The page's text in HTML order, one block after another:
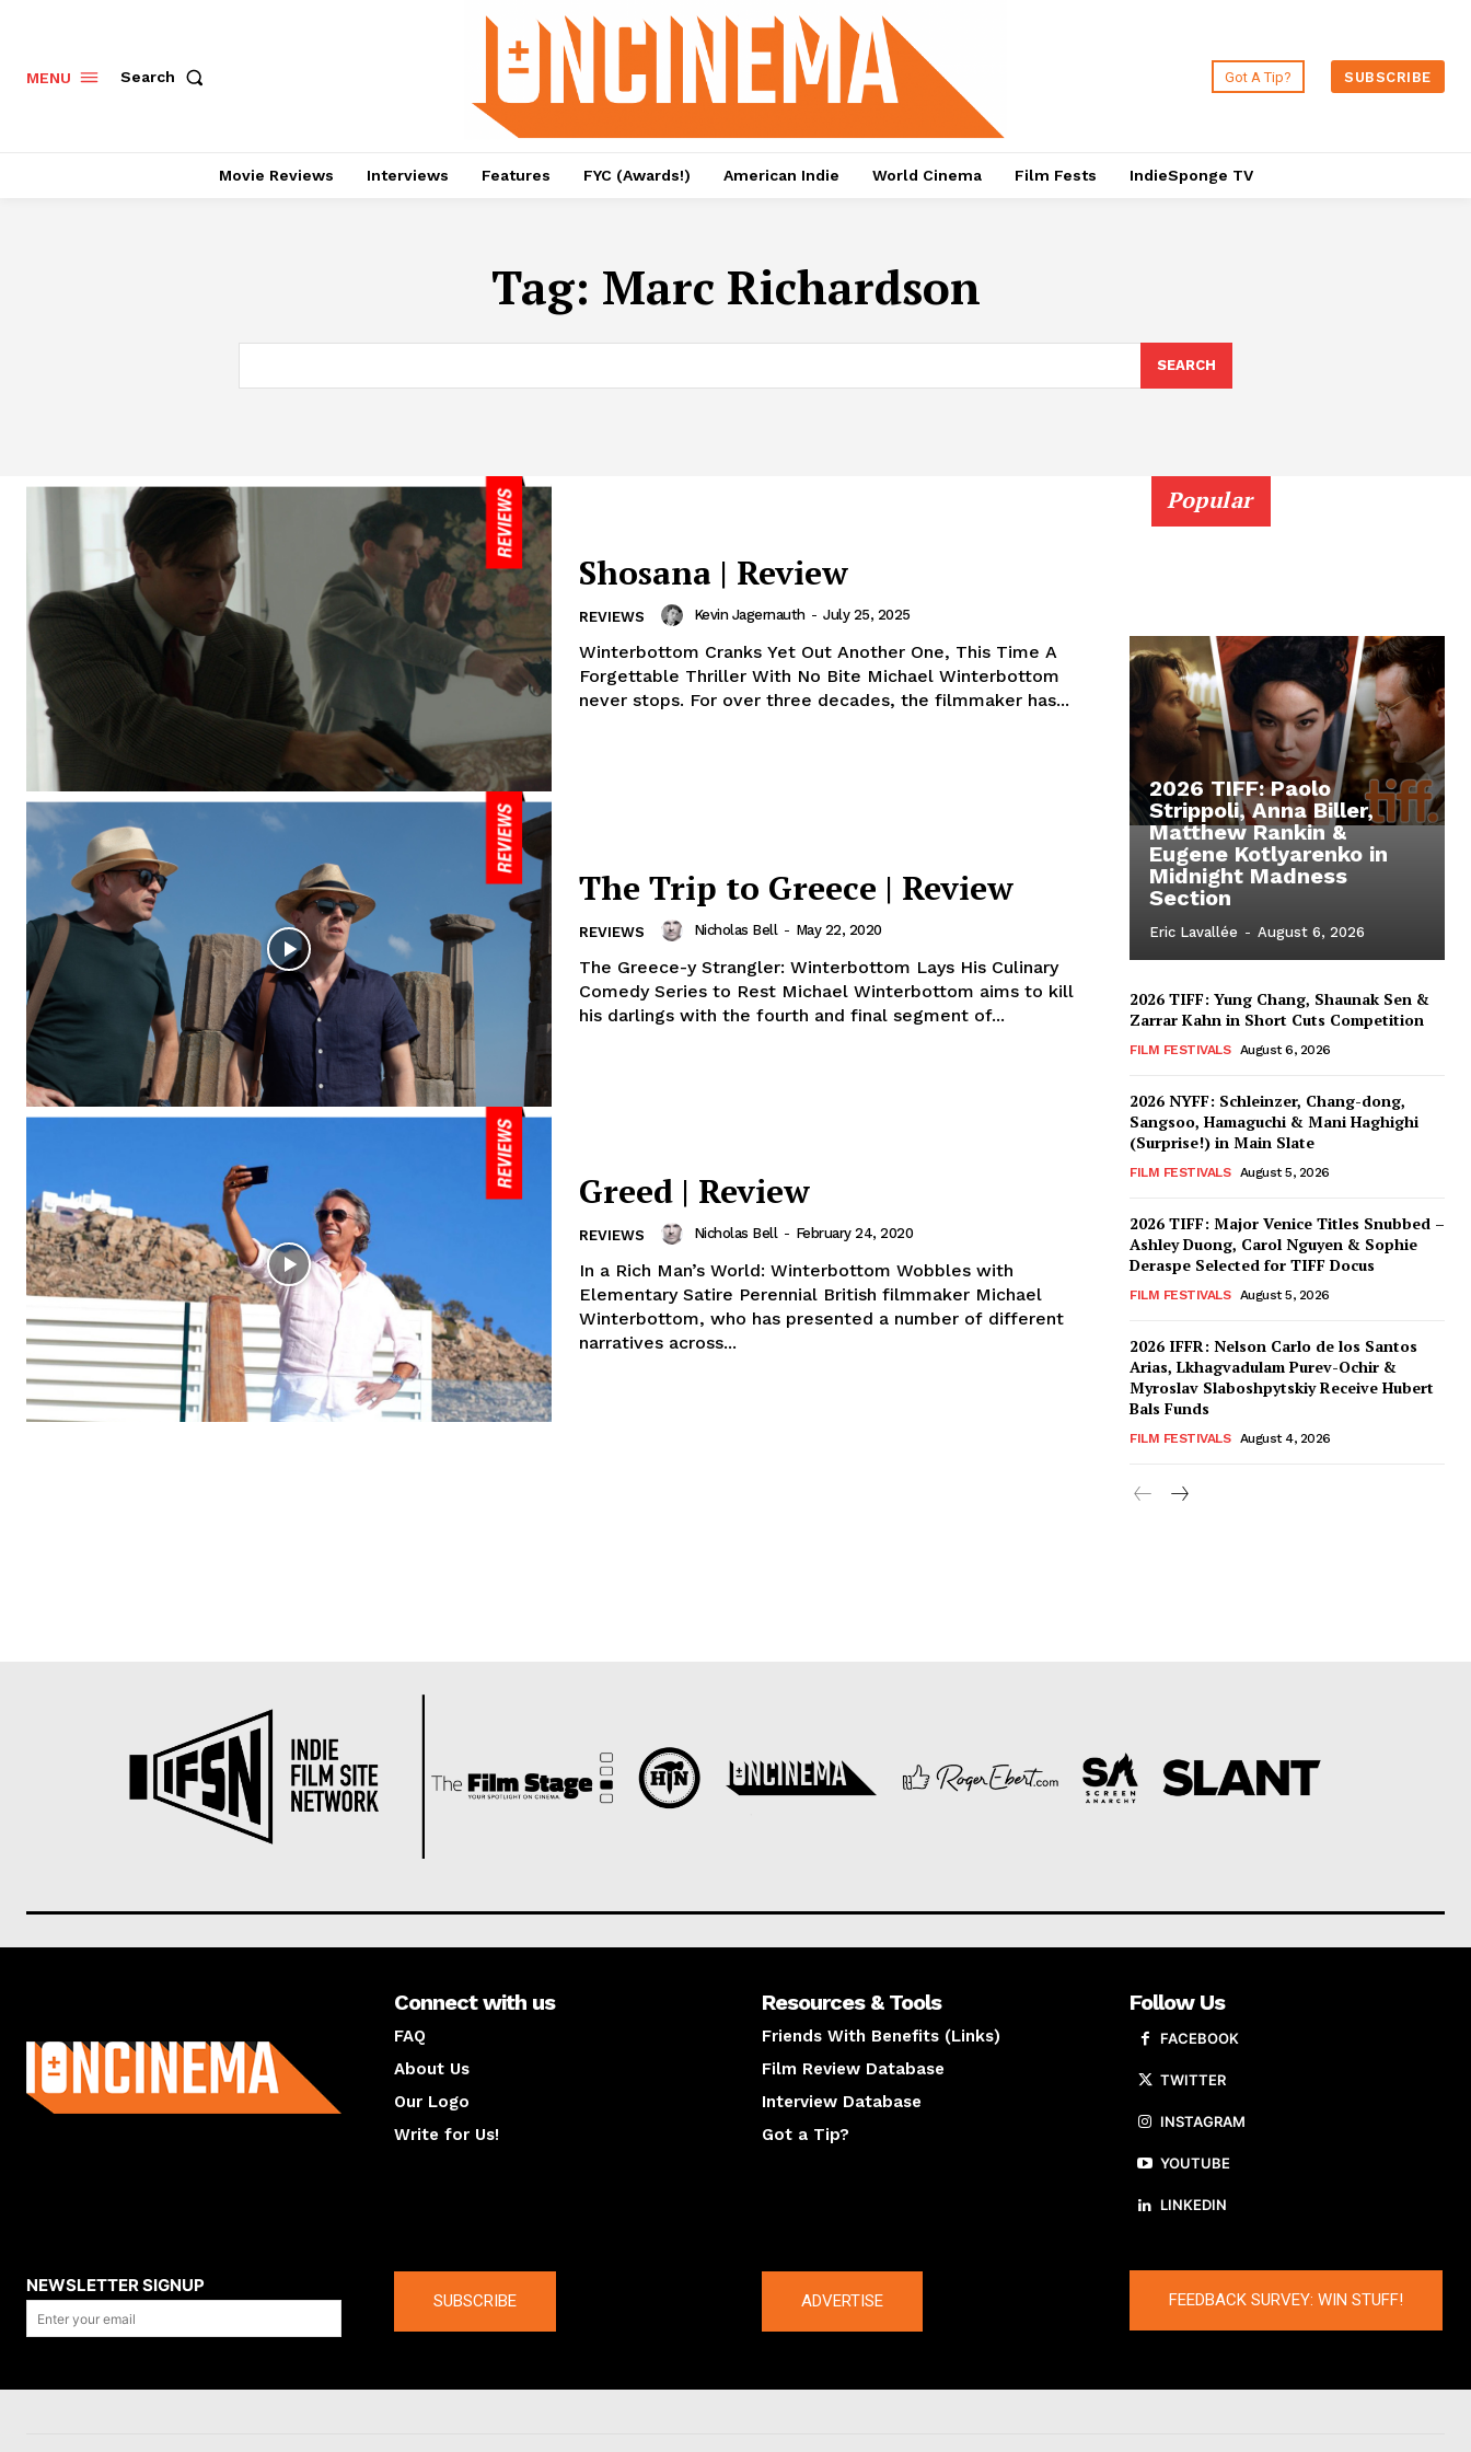
MENU Search Got A Tip? SUBSCRIBE
Movie Reviews Interviews Features FYC (Awards!) American Indie World Cinema Film Fests IndieSponge TV
Tag: Marc Richardson
SEARCH
Shosana | Review
REVIEWS Kevin Jagernauth - July 25, 2025
Winterbottom Cranks Yet Out Another One, This Time A
Forgettable Thriller With No Bite Michael Winterbottom
never stops. For over three decades, the filmmaker has...
The Trip to Greece | Review
REVIEWS Nicholas Bell - May 22, 2020
The Greece-y Strangler: Winterbottom Lays His Culinary
Comedy Series to Rest Michael Winterbottom aims to kill
his darlings with the fourth and final segment of...
Greed | Review
REVIEWS Nicholas Bell - February 24, 2020
In a Rich Man’s World: Winterbottom Wobbles with
Elementary Satire Perennial British filmmaker Michael
Winterbottom, who has presented a number of different
narratives across...
Popular
2026 TIFF: Paolo
Strippoli, Anna Biller,
Matthew Rankin &
Eugene Kotlyarenko in
Midnight Madness
Section
Eric Lavallée - August 6, 2026
2026 TIFF: Yung Chang, Shaunak Sen &
Zarrar Kahn in Short Cuts Competition
FILM FESTIVALS August 6, 2026
2026 NYFF: Schleinzer, Chang-dong,
Sangsoo, Hamaguchi & Mani Haghighi
(Surprise!) in Main Slate
FILM FESTIVALS August 5, 2026
2026 TIFF: Major Venice Titles Snubbed –
Ashley Duong, Carol Nguyen & Sophie
Deraspe Selected for TIFF Docus
FILM FESTIVALS August 5, 2026
2026 IFFR: Nelson Carlo de los Santos
Arias, Lkhagvadulam Purev-Ochir &
Myroslav Slaboshpytskiy Receive Hubert
Bals Funds
FILM FESTIVALS August 4, 2026
Connect with us
FAQ
About Us
Our Logo
Write for Us!
Resources & Tools
Friends With Benefits (Links)
Film Review Database
Interview Database
Got a Tip?
Follow Us
FACEBOOK
TWITTER
INSTAGRAM
YOUTUBE
LINKEDIN
NEWSLETTER SIGNUP
SUBSCRIBE ADVERTISE FEEDBACK SURVEY: WIN STUFF!